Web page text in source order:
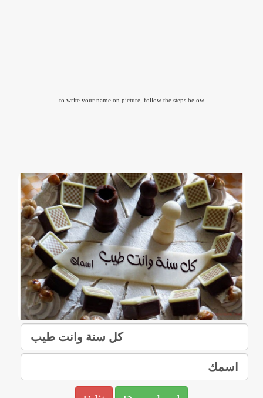
to write your name on picture, follow the steps below